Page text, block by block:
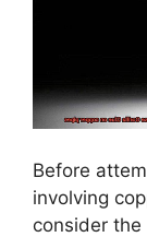
Before
involving
consider